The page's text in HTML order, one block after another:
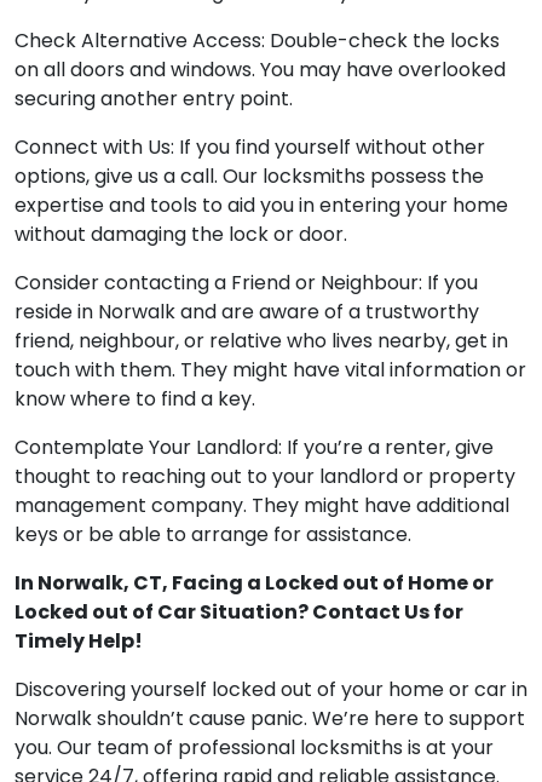
Check Alternative Access: Double-check the locks
on all doors and windows. You may have overlooked
securing another entry point.
Connect with Us: If you find yourself without other
options, give us a call. Our locksmiths possess the
expertise and tools to aid you in entering your home
without damaging the lock or door.
Consider contacting a Friend or Neighbour: If you
reside in Norwalk and are aware of a trustworthy
friend, neighbour, or relative who lives nearby, get in
touch with them. They might have vital information or
know where to find a key.
Contemplate Your Landlord: If you’re a renter, give
thought to reaching out to your landlord or property
management company. They might have additional
keys or be able to arrange for assistance.
In Norwalk, CT, Facing a Locked out of Home or
Locked out of Car Situation? Contact Us for
Timely Help!
Discovering yourself locked out of your home or car in
Norwalk shouldn’t cause panic. We’re here to support
you. Our team of professional locksmiths is at your